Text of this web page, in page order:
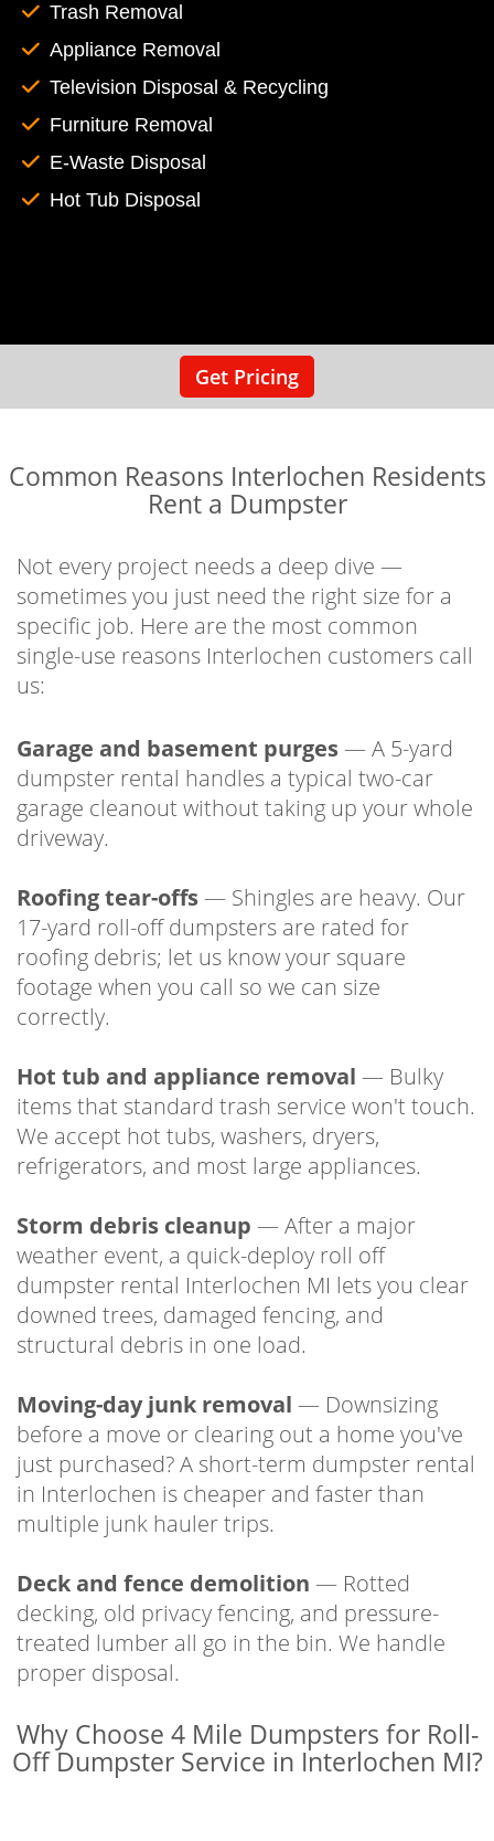
Trash Removal
Appliance Removal
Television Disposal & Recycling
Furniture Removal
E-Waste Disposal
Hot Tub Disposal
Get Pricing
Common Reasons Interlochen Residents
Rent a Dumpster
Not every project needs a deep dive —
sometimes you just need the right size for a
specific job. Here are the most common
single-use reasons Interlochen customers call
us:
Garage and basement purges— A 5-yard
dumpster rental handles a typical two-car
garage cleanout without taking up your whole
driveway.
Roofing tear-offs— Shingles are heavy. Our
17-yard roll-off dumpsters are rated for
roofing debris; let us know your square
footage when you call so we can size
correctly.
Hot tub and appliance removal — Bulky
items that standard trash service won't touch.
We accept hot tubs, washers, dryers,
refrigerators, and most large appliances.
Storm debris cleanup — After a major
weather event, a quick-deploy roll off
dumpster rental Interlochen MI lets you clear
downed trees, damaged fencing, and
structural debris in one load.
Moving-day junk removal — Downsizing
before a move or clearing out a home you've
just purchased? A short-term dumpster rental
in Interlochen is cheaper and faster than
multiple junk hauler trips.
Deck and fence demolition — Rotted
decking, old privacy fencing, and pressure-
treated lumber all go in the bin. We handle
proper disposal.
Why Choose 4 Mile Dumpsters for Roll-
Off Dumpster Service in Interlochen MI?